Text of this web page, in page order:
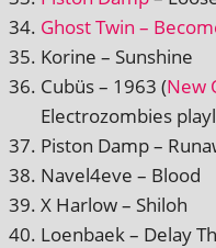
Ghost Twin –
Korine – Sunshine
Cubüs – 1963 (New
Electrozombies
Piston Damp –
Navel4eve – Blood
X Harlow – Shiloh
Loenbaek – Delay